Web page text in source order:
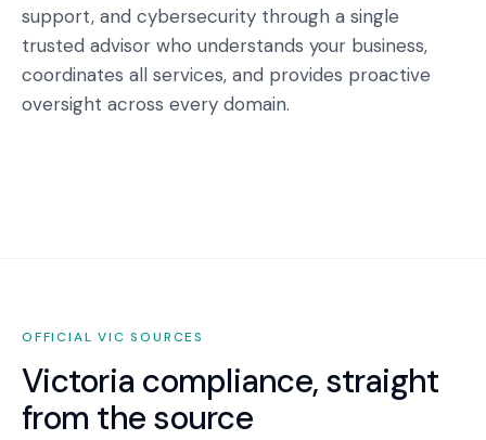
support, and cybersecurity through a single
trusted advisor who understands your business,
coordinates all services, and provides proactive
oversight across every domain.
OFFICIALVIC SOURCES
Victoria compliance, straight
from the source